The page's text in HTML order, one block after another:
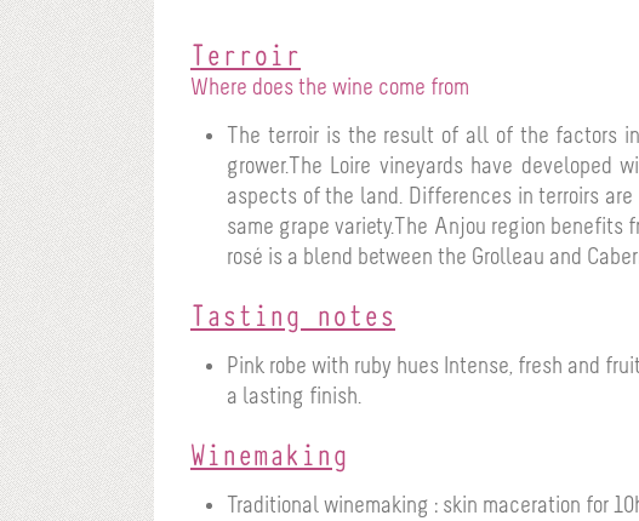
Terroir
Where does the wine come from
The terroir is the result of all of the factors
grower.The Loire vineyards have
aspects of the land. Differences in terroirs
same grape variety.The Anjou region
rosé is a blend between the Grolleau and
Tasting notes
Pink robe with ruby hues Intense, fresh and
a lasting finish.
Winemaking
Traditional winemaking : skin maceration for